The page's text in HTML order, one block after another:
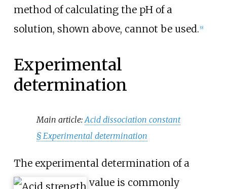
method of calculating the pH of a
solution, shown above, cannot be used. 9]
Experimental
determination
Main article:Acid dissociation constant
§ Experimental determination
The experimental determination of a
value is commonly